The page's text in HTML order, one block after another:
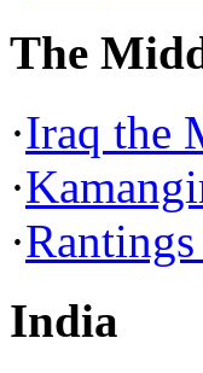
The
·Iraq the
·
·
India